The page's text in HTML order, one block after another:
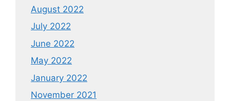
August 2022
July 2022
June 2022
May 2022
January 2022
November 2021